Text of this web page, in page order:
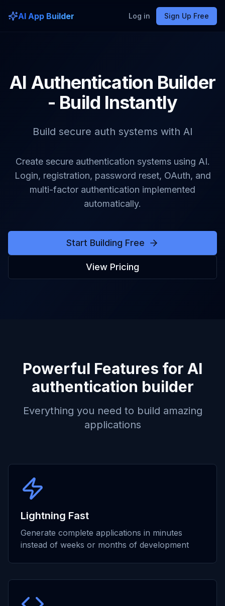
AI App Builder Log in Sign Up Free
AI Authentication Builder
- Build Instantly
Build secure auth systems with AI
Create secure authentication systems using AI.
Login, registration, password reset, OAuth, and
multi-factor authentication implemented
automatically.
Start Building Free
View Pricing
Powerful Features for AI
authentication builder
Everything you need to build amazing
applications
Lightning Fast
Generate complete applications in minutes
instead of weeks or months of development